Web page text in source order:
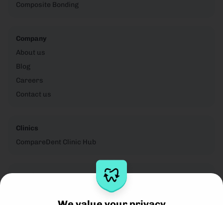
Composite Bonding
Company
About us
Blog
Careers
Contact us
Clinics
CompareDent Clinic Hub
Legal